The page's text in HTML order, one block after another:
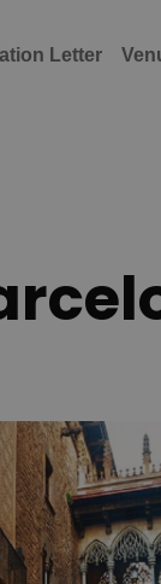
Letter